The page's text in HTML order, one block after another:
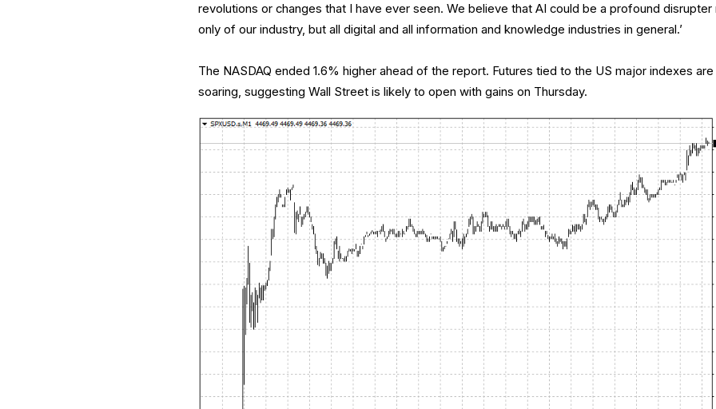
revolutions or changes that I have ever seen. We believe that AI could be a profound disrupter
only of our industry, but all digital and all information and knowledge industries in general.’
The NASDAQ ended 1.6% higher ahead of the report. Futures tied to the US major indexes are
soaring, suggesting Wall Street is likely to open with gains on Thursday.